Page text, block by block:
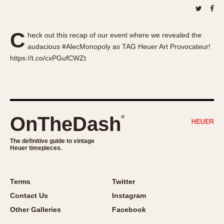
Montreal
Monza
Pasadena
Senator GMT
Silverstone
Skipper
Discussion Forum
Events
Links
C heck out this recap of our event where we revealed the
audacious #AlecMonopoly as TAG Heuer Art Provocateur!
https://t.co/cxPGufCWZt
OnTheDash®
The definitive guide to vintage
Heuer timepieces.
Terms
Contact Us
Other Galleries
Twitter
Instagram
Facebook